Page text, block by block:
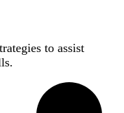
to assist